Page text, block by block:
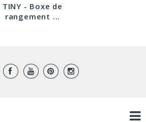
TINY - Boxe de
rangement ...